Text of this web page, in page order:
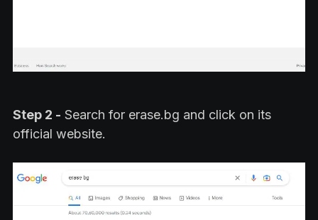
Step 2 - Search for erase.bg and click on its
official website.